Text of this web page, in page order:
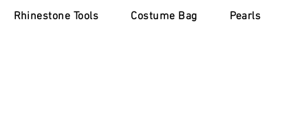
Rhinestone Tools Costume Bag Pearls